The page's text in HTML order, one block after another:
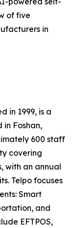
of five
in
in 1999, is a
Foshan,
600 staff
covering
with an annual
Telpo focuses
Smart
and
EFTPOS,